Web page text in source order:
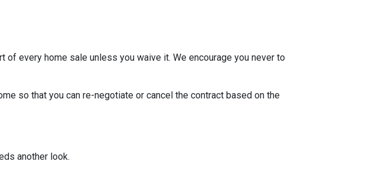
every home sale unless you waive it. We encourage you never to
so that you can re-negotiate or cancel the contract based on the
another look.